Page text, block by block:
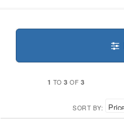
1 TO3 OF 3
SORT BY: